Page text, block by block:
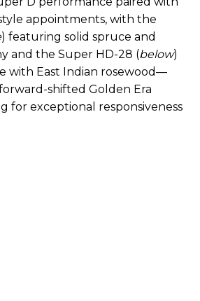
appointments, with the
) featuring solid spruce and
and the Super HD-28 (below)
with East Indian rosewood—
shifted Golden Era
for exceptional responsiveness